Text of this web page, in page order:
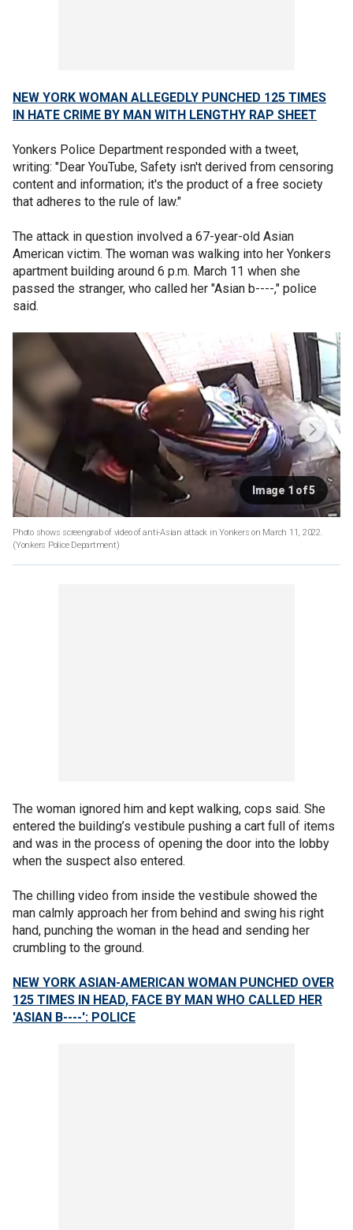
NEW YORK WOMAN ALLEGEDLY PUNCHED 125 TIMES
IN HATE CRIME BY MAN WITH LENGTHY RAP SHEET
Yonkers Police Department responded with a tweet,
writing: "Dear YouTube, Safety isn't derived from censoring
content and information; it's the product of a free society
that adheres to the rule of law."
The attack in question involved a 67-year-old Asian
American victim. The woman was walking into her Yonkers
apartment building around 6 p.m. March 11 when she
passed the stranger, who called her "Asian b----," police
said.
Image 1 of 5
Photo shows screengrab of video of anti-Asian attack in Yonkers on March 11, 2022.
(Yonkers Police Department)
The woman ignored him and kept walking, cops said. She
entered the building’s vestibule pushing a cart full of items
and was in the process of opening the door into the lobby
when the suspect also entered.
The chilling video from inside the vestibule showed the
man calmly approach her from behind and swing his right
hand, punching the woman in the head and sending her
crumbling to the ground.
NEW YORK ASIAN-AMERICAN WOMAN PUNCHED OVER
125 TIMES IN HEAD, FACE BY MAN WHO CALLED HER
'ASIAN B----': POLICE